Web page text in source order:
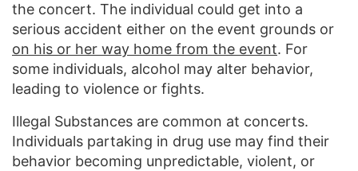
the concert. The individual could get into a
serious accident either on the event grounds or
on his or her way home from the event. For
some individuals, alcohol may alter behavior,
leading to violence or fights.
Illegal Substances are common at concerts.
Individuals partaking in drug use may find their
behavior becoming unpredictable, violent, or